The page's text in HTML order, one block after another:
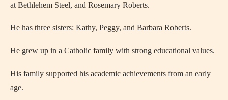
at Bethlehem Steel, and Rosemary Roberts.
He has three sisters: Kathy, Peggy, and Barbara Roberts.
He grew up in a Catholic family with strong educational values.
His family supported his academic achievements from an early
age.